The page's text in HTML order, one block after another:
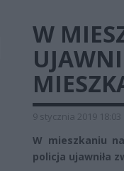
W
9 stycznia 2019 18:03
W mieszkaniu
policja ujawniła